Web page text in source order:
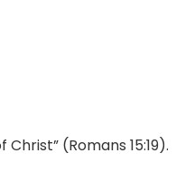
(Romans 15:19).